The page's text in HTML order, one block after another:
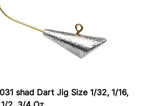
shad Dart Jig Size 1/32, 1/16,